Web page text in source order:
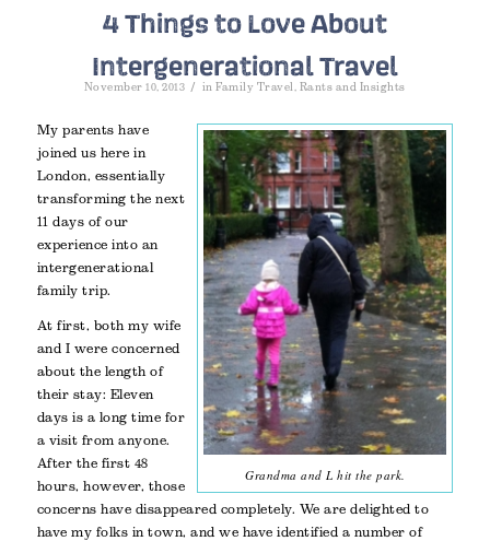
4 Things to Love About
Intergenerational Travel
November 10, 2013 / inFamily Travel Rants and Insights
Grandma and L hit the park.
My parents have
joined us here in
London, essentially
transforming the next
11 days of our
experience into an
intergenerational
family trip.
At first, both my wife
and I were concerned
about the length of
their stay: Eleven
days is a long time for
a visit from anyone.
After the first 48
hours, however, those
concerns have disappeared completely. We are delighted to
have my folks in town, and we have identified a number of